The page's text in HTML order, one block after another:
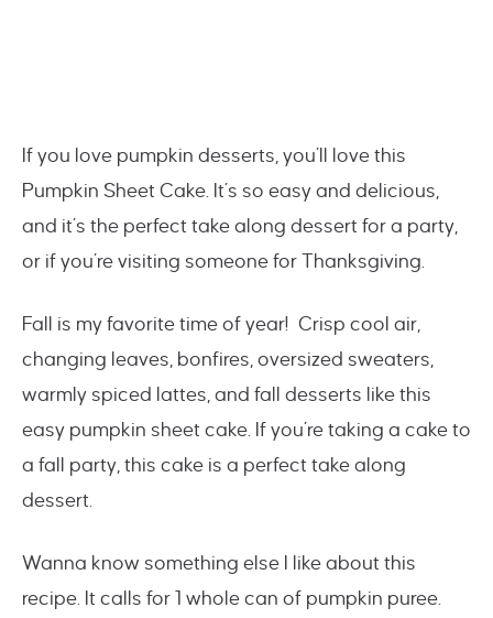
If you love pumpkin desserts, you’ll love this
Pumpkin Sheet Cake. It’s so easy and delicious,
and it’s the perfect take along dessert for a party,
or if you’re visiting someone for Thanksgiving.
Fall is my favorite time of year! Crisp cool air,
changing leaves, bonfires, oversized sweaters,
warmly spiced lattes, and fall desserts like this
easy pumpkin sheet cake. If you’re taking a cake to
a fall party, this cake is a perfect take along
dessert.
Wanna know something else I like about this
recipe. It calls for 1 whole can of pumpkin puree.